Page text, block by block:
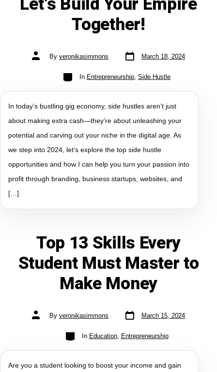
Together!
By veronikasimmons March 18, 2024
In Entrepreneurship, Side Hustle
In today’s bustling gig economy, side hustles aren’t just
about making extra cash—they’re about unleashing your
potential and carving out your niche in the digital age. As
we step into 2024, let’s explore the top side hustle
opportunities and how I can help you turn your passion into
profit through branding, business startups, websites, and
[…]
Top 13 Skills Every
Student Must Master to
Make Money
By veronikasimmons March 15, 2024
In Education, Entrepreneurship
Are you a student looking to boost your income and gain